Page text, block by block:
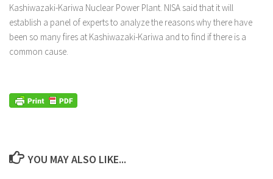
Kashiwazaki-Kariwa Nuclear Power Plant. NISA said that it will
establish a panel of experts to analyze the reasons why there have
been so many fires at Kashiwazaki-Kariwa and to find if there is a
common cause.
YOU MAY ALSO LIKE...